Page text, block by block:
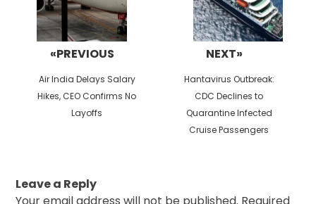
«PREVIOUS
Previous
post:
Air India Delays Salary
Hikes, CEO Confirms No
Layoffs
NEXT»
Next
post:
Hantavirus Outbreak:
CDC Declines to
Quarantine Infected
Cruise Passengers
Leave a Reply
Your email address will not be published. Required